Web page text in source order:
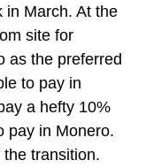
in March. At the
site for
as the preferred
to pay in
a hefty 10%
pay in Monero.
transition.